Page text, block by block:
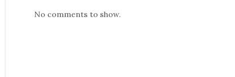
No comments to show.